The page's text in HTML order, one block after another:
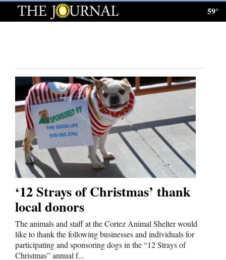
Log
E-
Edition
Homepage
News
Local News
Four
Corners
Cortez
59°
‘12 Strays of Christmas’ thank
local donors
The animals and staff at the Cortez Animal Shelter would
like to thank the following businesses and individuals for
participating and sponsoring dogs in the “12 Strays of
Christmas” annual f...